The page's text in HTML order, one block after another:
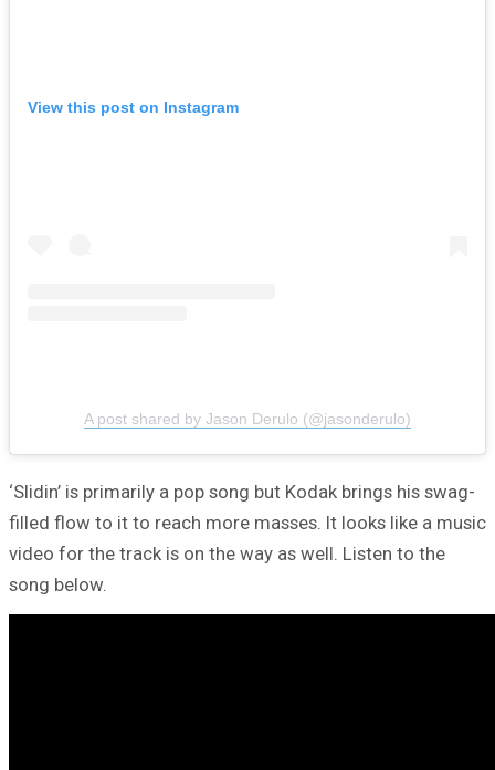
View this post on Instagram
A post shared by Jason Derulo (@jasonderulo)
‘Slidin’ is primarily a pop song but Kodak brings his swag-
filled flow to it to reach more masses. It looks like a music
video for the track is on the way as well. Listen to the
song below.